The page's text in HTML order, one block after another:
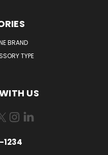
BRAND
TYPE
US
1234